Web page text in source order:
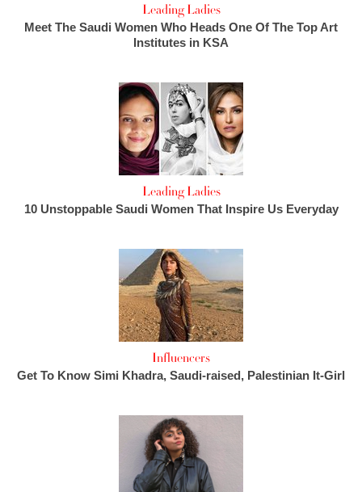
Leading Ladies
Meet The Saudi Women Who Heads One Of The Top Art
Institutes in KSA
Leading Ladies
10 Unstoppable Saudi Women That Inspire Us Everyday
Influencers
Get To Know Simi Khadra, Saudi-raised, Palestinian It-Girl